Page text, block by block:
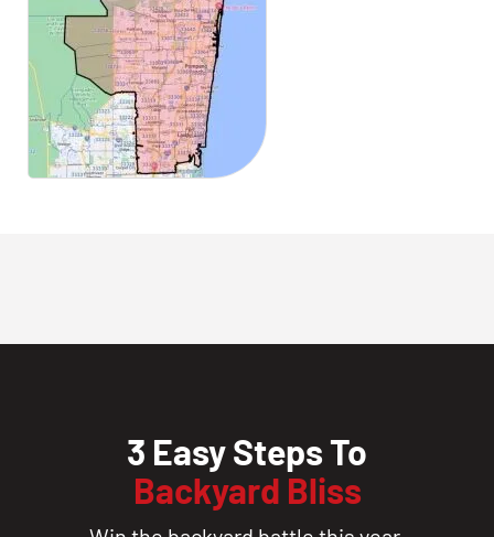
3 Easy Steps To
Backyard Bliss